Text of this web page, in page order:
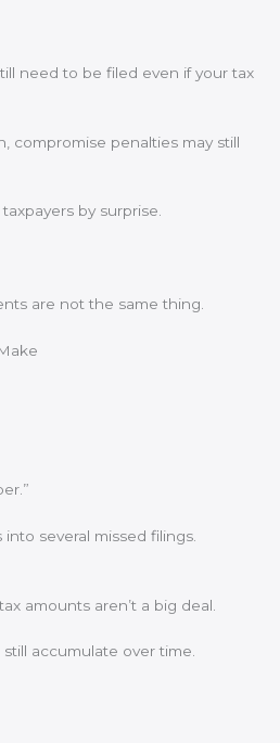
need to be filed even if your tax
compromise penalties may still
by surprise.
are not the same thing.
several missed filings.
amounts aren’t a big deal.
accumulate over time.